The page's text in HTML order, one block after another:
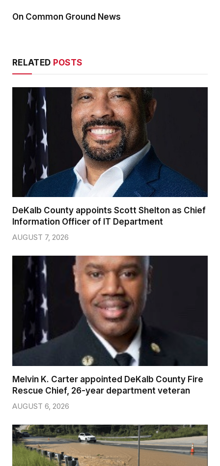
On Common Ground News
RELATED POSTS
DeKalb County appoints Scott Shelton as Chief
Information Officer of IT Department
AUGUST 7, 2026
Melvin K. Carter appointed DeKalb County Fire
Rescue Chief, 26-year department veteran
AUGUST 6, 2026